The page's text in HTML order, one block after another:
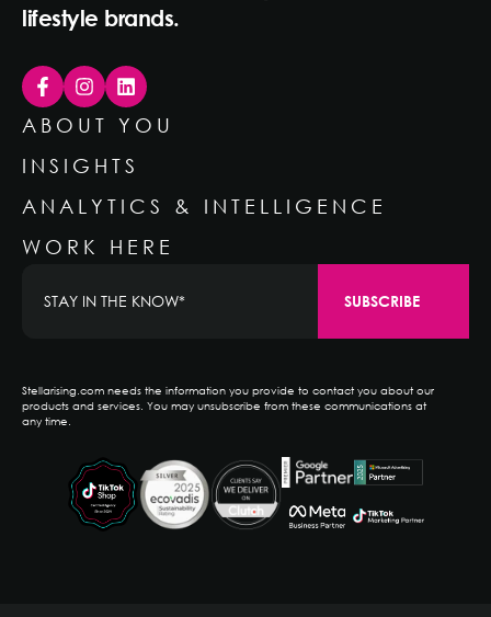
lifestyle brands.
ABOUT YOU
INSIGHTS
ANALYTICS & INTELLIGENCE
WORK HERE
Stellarising.com needs the information you provide to contact you about our
products and services. You may unsubscribe from these communications at
any time.